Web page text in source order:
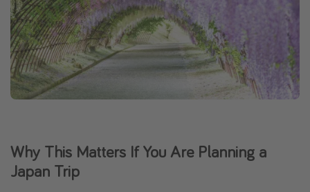
Why This Matters If You Are Planning a
Japan Trip